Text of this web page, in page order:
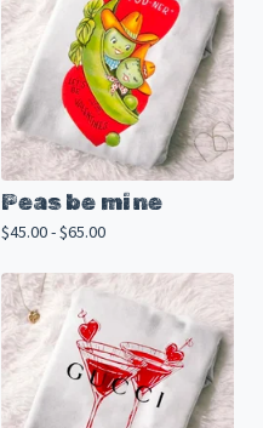
Peas be mine
$45.00 -$65.00